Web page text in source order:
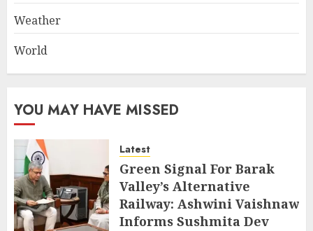
Weather
World
YOU MAY HAVE MISSED
Latest
Green Signal For Barak
Valley’s Alternative
Railway: Ashwini Vaishnaw
Informs Sushmita Dev